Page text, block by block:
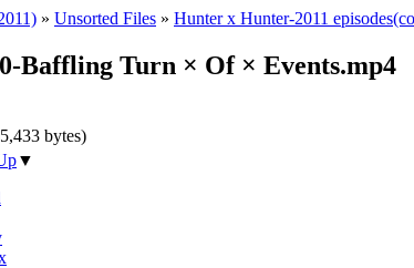
» Unsorted Files » Hunter x Hunter-2011
Baffling Turn × Of × Events.mp4
bytes)
▼